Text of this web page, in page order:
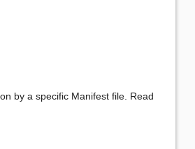
by a specific Manifest file. Read